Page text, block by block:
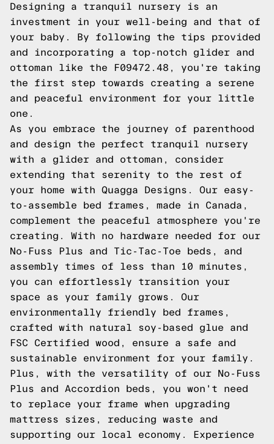
Designing a tranquil nursery is an
investment in your well-being and that of
your baby. By following the tips provided
and incorporating a top-notch glider and
ottoman like the F09472.48, you're taking
the first step towards creating a serene
and peaceful environment for your little
one.
As you embrace the journey of parenthood
and design the perfect tranquil nursery
with a glider and ottoman, consider
extending that serenity to the rest of
your home with Quagga Designs. Our easy-
to-assemble bed frames, made in Canada,
complement the peaceful atmosphere you're
creating. With no hardware needed for our
No-Fuss Plus and Tic-Tac-Toe beds, and
assembly times of less than 10 minutes,
you can effortlessly transition your
space as your family grows. Our
environmentally friendly bed frames,
crafted with natural soy-based glue and
FSC Certified wood, ensure a safe and
sustainable environment for your family.
Plus, with the versatility of our No-Fuss
Plus and Accordion beds, you won't need
to replace your frame when upgrading
mattress sizes, reducing waste and
supporting our local economy. Experience